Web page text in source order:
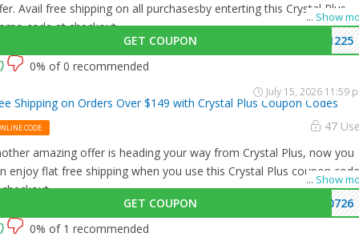
... Show
Avail free shipping on all purchasesby enterting this Crystal Plus
code at checkout.
GET COUPON
1225
0% of 0 recommended
Shipping on Orders Over $149 with Crystal Plus Coupon Codes
CODE 47
... Show
amazing offer is heading your way from Crystal Plus, now you
enjoy flat free shipping when you use this Crystal Plus coupon code
GET COUPON
0726
July 15, 2026 11:59
0% of 1 recommended